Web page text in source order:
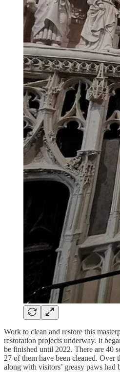
Work to clean and restore this
restoration projects underway. It
be finished until 2022. There are 40
27 of them have been cleaned. Over
along with visitors’ greasy paws had